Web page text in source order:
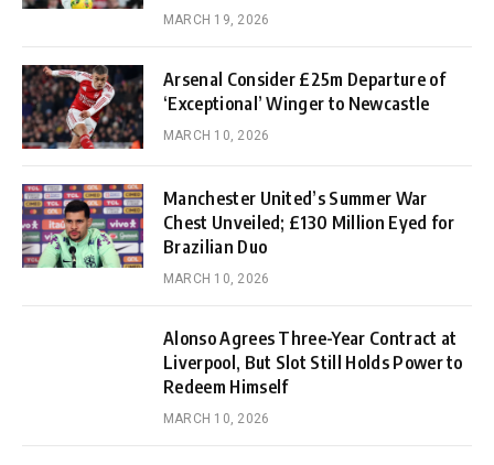
MARCH 19, 2026
Arsenal Consider £25m Departure of
‘Exceptional’ Winger to Newcastle
MARCH 10, 2026
Manchester United’s Summer War
Chest Unveiled; £130 Million Eyed for
Brazilian Duo
MARCH 10, 2026
Alonso Agrees Three-Year Contract at
Liverpool, But Slot Still Holds Power to
Redeem Himself
MARCH 10, 2026